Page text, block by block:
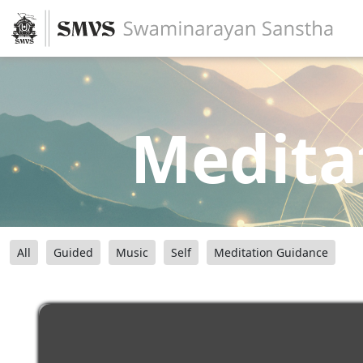
All Guided Music Self Meditation Guidance